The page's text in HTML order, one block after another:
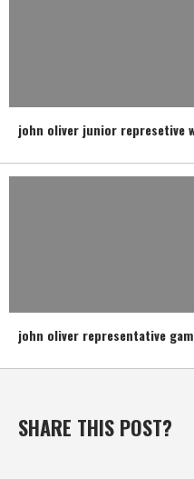
john oliver junior represetive
john oliver representative
SHARE THIS POST?